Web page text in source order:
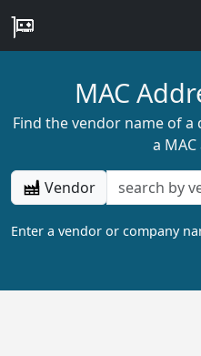
MAC
Find the vendor name of
a
Vendor
Enter a vendor or company